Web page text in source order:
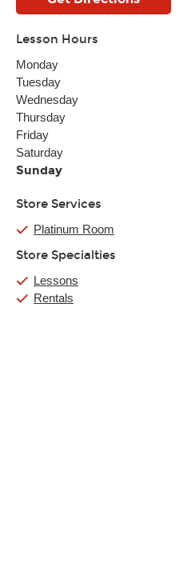
Lesson Hours
Monday
Tuesday
Wednesday
Thursday
Friday
Saturday
Sunday
Store Services
Platinum Room
Store Specialties
Lessons
Rentals